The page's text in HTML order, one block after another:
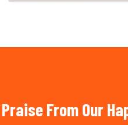
Praise From Our